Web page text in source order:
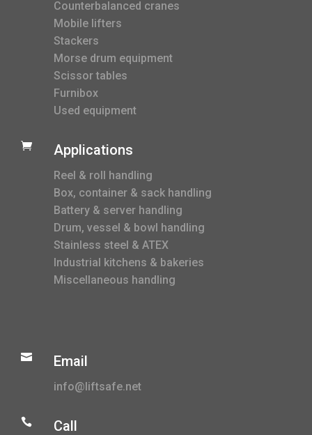
Counterbalanced cranes
Mobile lifters
Stackers
Morse drum equipment
Scissor tables
Furnibox
Used equipment
 Applications
Reel & roll handling
Box, container & sack handling
Battery & server handling
Drum, vessel & bowl handling
Stainless steel & ATEX
Industrial kitchens & bakeries
Miscellaneous handling
 Email
info@liftsafe.net
 Call